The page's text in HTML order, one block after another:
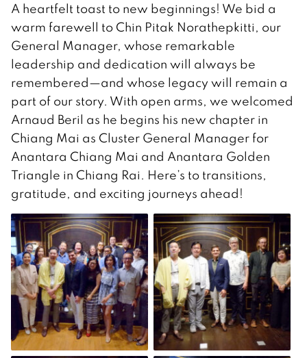
A heartfelt toast to new beginnings! We bid a
warm farewell to Chin Pitak Norathepkitti, our
General Manager, whose remarkable
leadership and dedication will always be
remembered—and whose legacy will remain a
part of our story. With open arms, we welcomed
Arnaud Beril as he begins his new chapter in
Chiang Mai as Cluster General Manager for
Anantara Chiang Mai and Anantara Golden
Triangle in Chiang Rai. Here’s to transitions,
gratitude, and exciting journeys ahead!